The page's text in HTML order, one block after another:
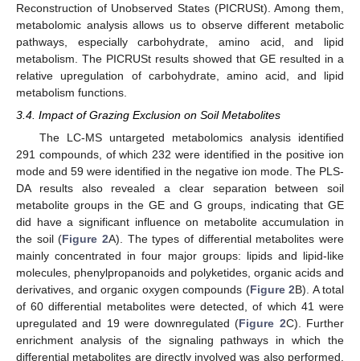
Reconstruction of Unobserved States (PICRUSt). Among them,
metabolomic analysis allows us to observe different metabolic
pathways, especially carbohydrate, amino acid, and lipid
metabolism. The PICRUSt results showed that GE resulted in a
relative upregulation of carbohydrate, amino acid, and lipid
metabolism functions.
3.4. Impact of Grazing Exclusion on Soil Metabolites
The LC-MS untargeted metabolomics analysis identified
291 compounds, of which 232 were identified in the positive ion
mode and 59 were identified in the negative ion mode. The PLS-
DA results also revealed a clear separation between soil
metabolite groups in the GE and G groups, indicating that GE
did have a significant influence on metabolite accumulation in
the soil (Figure 2A). The types of differential metabolites were
mainly concentrated in four major groups: lipids and lipid-like
molecules, phenylpropanoids and polyketides, organic acids and
derivatives, and organic oxygen compounds (Figure 2B). A total
of 60 differential metabolites were detected, of which 41 were
upregulated and 19 were downregulated (Figure 2C). Further
enrichment analysis of the signaling pathways in which the
differential metabolites are directly involved was also performed,